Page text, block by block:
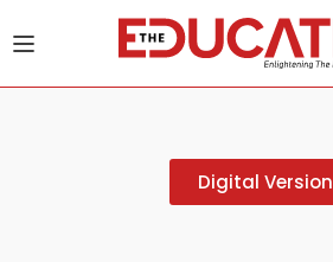
Digital Version